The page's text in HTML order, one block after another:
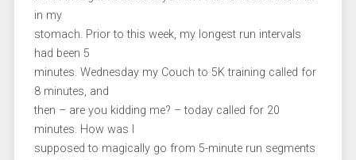
in my
stomach. Prior to this week, my longest run intervals
had been 5
minutes. Wednesday my Couch to 5K training called for
8 minutes, and
then – are you kidding me? – today called for 20
minutes. How was I
supposed to magically go from 5-minute run segments